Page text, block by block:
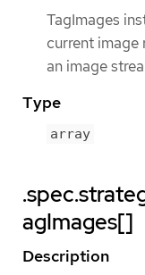
TagImages
current image
an image
Type
array
agImages[]
Description